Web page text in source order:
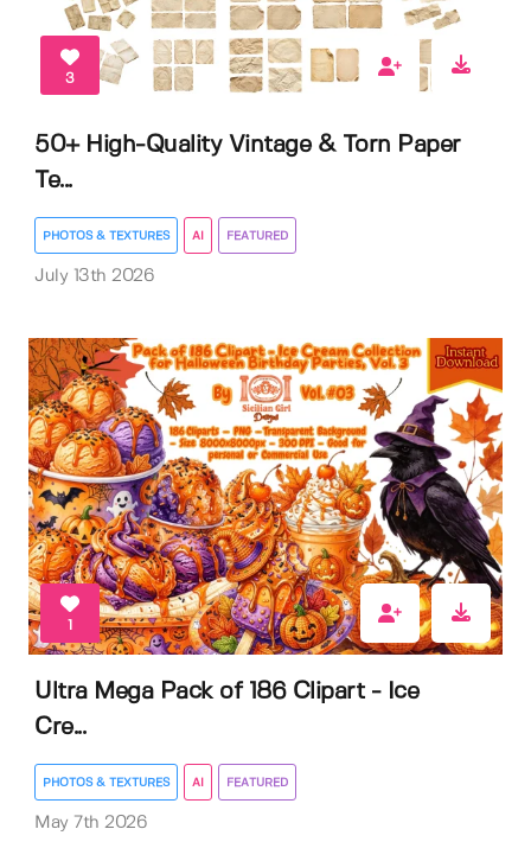
3
50+ High-Quality Vintage & Torn Paper
Te...
PHOTOS & TEXTURES AI FEATURED
July 13th 2026
1
Ultra Mega Pack of 186 Clipart - Ice
Cre...
PHOTOS & TEXTURES AI FEATURED
May 7th 2026